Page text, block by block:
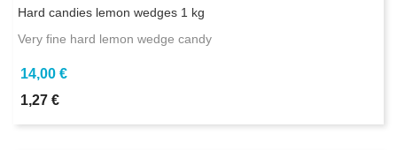
Hard candies lemon wedges 1 kg
Very fine hard lemon wedge candy
14,00 €
1,27 €